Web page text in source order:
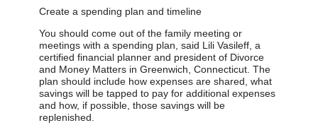
Create a spending plan and timeline
You should come out of the family meeting or
meetings with a spending plan, said Lili Vasileff, a
certified financial planner and president of Divorce
and Money Matters in Greenwich, Connecticut. The
plan should include how expenses are shared, what
savings will be tapped to pay for additional expenses
and how, if possible, those savings will be
replenished.